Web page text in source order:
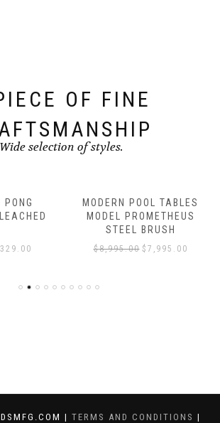
OF FINE
Wide selection of styles.
PONG
MODERN POOL TABLES
MODEL PROMETHEUS
STEEL BRUSH
$8,995.00 $ 7,995.00
| TERMS AND CONDITIONS |